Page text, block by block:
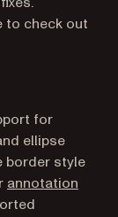
to check out
for
ellipse
border style
annotation